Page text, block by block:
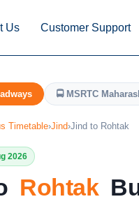
Us Customer Support
🚍 MSRTC
Timetable›Jind›Jind to Rohtak
2026
Rohtak